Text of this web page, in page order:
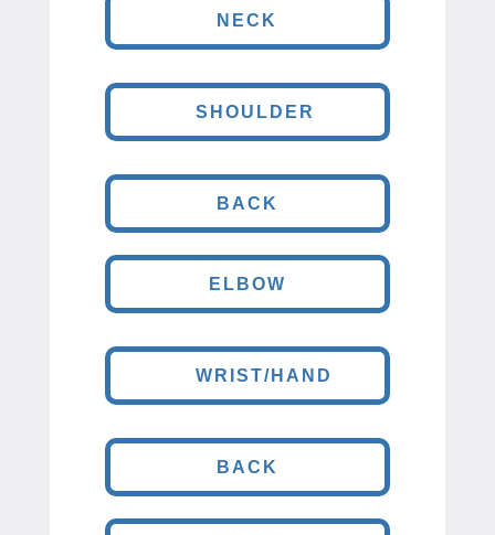
NECK
SHOULDER
BACK
ELBOW
WRIST/HAND
BACK